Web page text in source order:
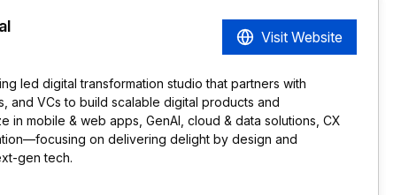
Visit Website
led digital transformation studio that partners with
and VCs to build scalable digital products and
in mobile & web apps, GenAI, cloud & data solutions, CX
on delivering delight by design and
gen tech.